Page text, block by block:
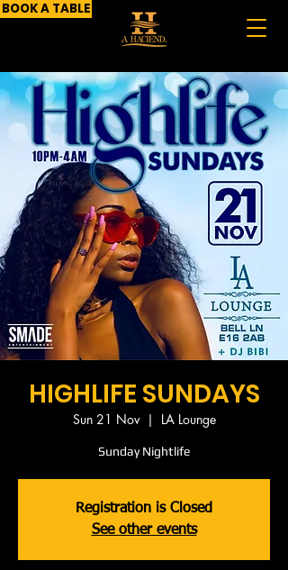
BOOK A TABLE
HIGHLIFE SUNDAYS
Sun 21 Nov
  |
LA Lounge
Sunday Nightlife
Registration is Closed
See other events